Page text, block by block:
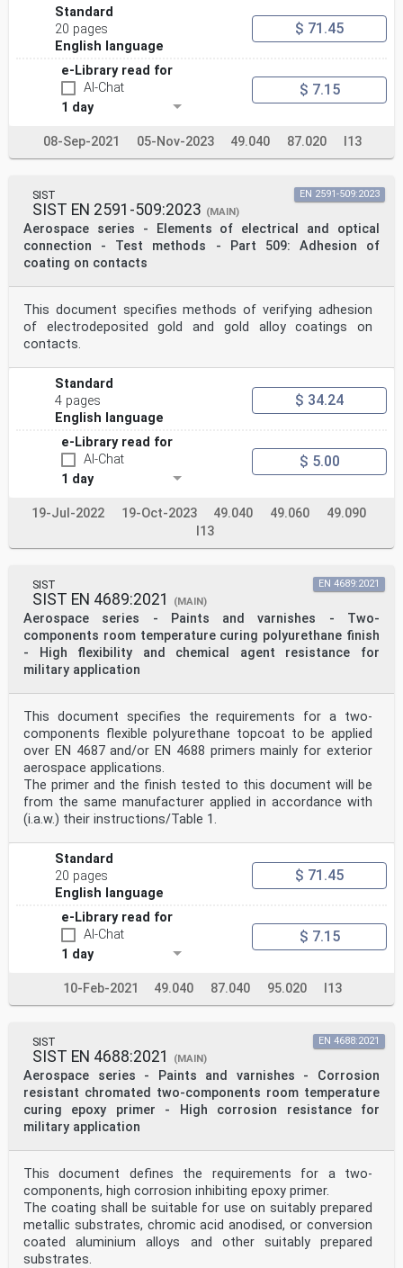
Standard
20 pages
English language
$ 71.45
e-Library read for
AI-Chat
1 day
$ 7.15
08-Sep-2021 05-Nov-2023 49.040 87.020 I13
SIST
SIST EN 2591-509:2023 (MAIN)
Aerospace series - Elements of electrical and optical
connection - Test methods - Part 509: Adhesion of
coating on contacts
EN 2591-509:2023
This document specifies methods of verifying adhesion
of electrodeposited gold and gold alloy coatings on
contacts.
Standard
4 pages
English language
$ 34.24
e-Library read for
AI-Chat
1 day
$ 5.00
19-Jul-2022 19-Oct-2023 49.040 49.060
49.090
I13
SIST
SIST EN 4689:2021 (MAIN)
Aerospace series - Paints and varnishes - Two-
components room temperature curing polyurethane finish
- High flexibility and chemical agent resistance for
military application
EN 4689:2021
This document specifies the requirements for a two-
components flexible polyurethane topcoat to be applied
over EN 4687 and/or EN 4688 primers mainly for exterior
aerospace applications.
The primer and the finish tested to this document will be
from the same manufacturer applied in accordance with
(i.a.w.) their instructions/Table 1.
Standard
20 pages
English language
$ 71.45
e-Library read for
AI-Chat
1 day
$ 7.15
10-Feb-2021 49.040 87.040 95.020 I13
SIST
SIST EN 4688:2021 (MAIN)
Aerospace series - Paints and varnishes - Corrosion
resistant chromated two-components room temperature
curing epoxy primer - High corrosion resistance for
military application
EN 4688:2021
This document defines the requirements for a two-
components, high corrosion inhibiting epoxy primer.
The coating shall be suitable for use on suitably prepared
metallic substrates, chromic acid anodised, or conversion
coated aluminium alloys and other suitably prepared
substrates.